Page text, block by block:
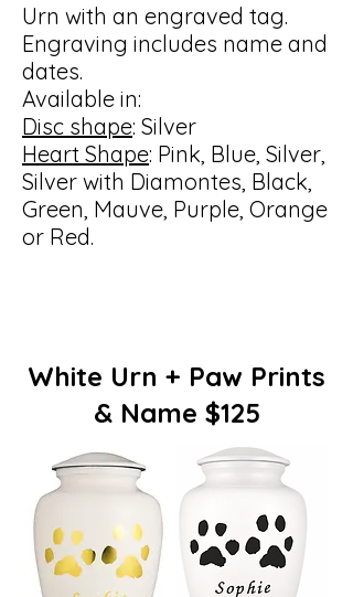
Urn with an engraved tag.
Engraving includes name and
dates.
Available in:
Disc shape: Silver
Heart Shape: Pink, Blue, Silver,
Silver with Diamontes, Black,
Green, Mauve, Purple, Orange
or Red.
White Urn + Paw Prints
& Name $125